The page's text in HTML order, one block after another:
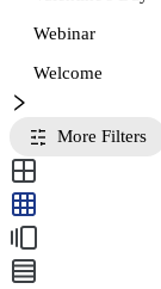
Webinar
Welcome
More Filters